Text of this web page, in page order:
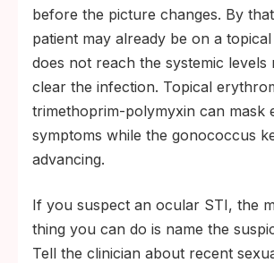
before the picture changes. By
patient may already be on a
does not reach the systemic levels
clear the infection. Topical
trimethoprim-polymyxin can mask
symptoms while the gonococcus
advancing.
If you suspect an ocular STI, the
thing you can do is name the
Tell the clinician about recent